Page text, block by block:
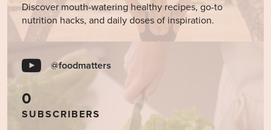
Discover mouth-watering healthy recipes, go-to
nutrition hacks, and daily doses of inspiration.
@foodmatters
0
SUBSCRIBERS